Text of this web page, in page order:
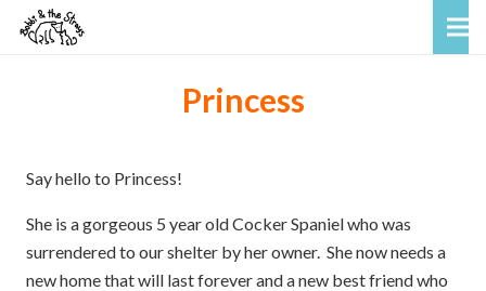
Princess
Say hello to Princess!
She is a gorgeous 5 year old Cocker Spaniel who was
surrendered to our shelter by her owner. She now needs a
new home that will last forever and a new best friend who